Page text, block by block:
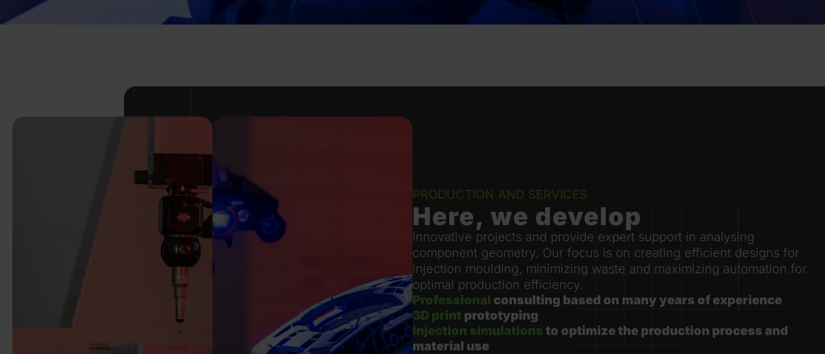
PRODUCTION AND SERVICES
Here, we develop
innovative projects and provide expert support in analysing
component geometry. Our focus is on creating efficient designs for
injection moulding, minimizing waste and maximizing automation for
optimal production efficiency.
Professional consulting based on many years of experience
3D print prototyping
Injection simulations to optimize the production process and
material use